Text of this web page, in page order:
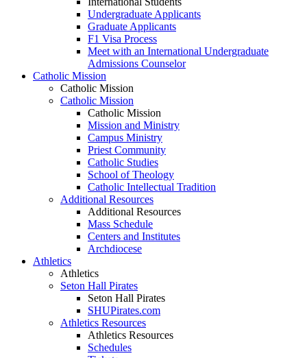
Undergraduate Applicants
Graduate Applicants
F1 Visa Process
Meet with an International Undergraduate
Admissions Counselor
Catholic Mission
Catholic Mission
Catholic Mission
Catholic Mission
Mission and Ministry
Campus Ministry
Priest Community
Catholic Studies
School of Theology
Catholic Intellectual Tradition
Additional Resources
Additional Resources
Mass Schedule
Centers and Institutes
Archdiocese
Athletics
Athletics
Seton Hall Pirates
Seton Hall Pirates
SHUPirates.com
Athletics Resources
Athletics Resources
Schedules